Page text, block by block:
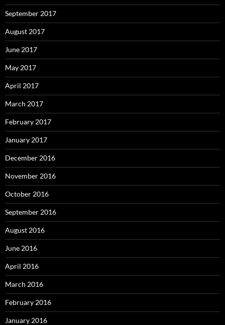
September 2017
August 2017
June 2017
May 2017
April 2017
March 2017
February 2017
January 2017
December 2016
November 2016
October 2016
September 2016
August 2016
June 2016
April 2016
March 2016
February 2016
January 2016